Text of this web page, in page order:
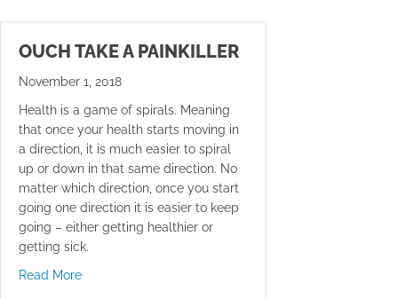
OUCH TAKE A PAINKILLER
November 1, 2018
Health is a game of spirals. Meaning
that once your health starts moving in
a direction, it is much easier to spiral
up or down in that same direction. No
matter which direction, once you start
going one direction it is easier to keep
going – either getting healthier or
getting sick.
Read Moreabout Ouch Take A Painkiller